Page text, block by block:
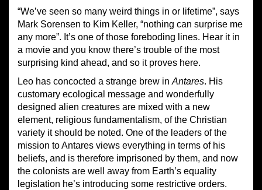
“We’ve seen so many weird things in or lifetime”, says
Mark Sorensen to Kim Keller, “nothing can surprise me
any more”. It’s one of those foreboding lines. Hear it in
a movie and you know there’s trouble of the most
surprising kind ahead, and so it proves here.
Leo has concocted a strange brew in Antares. His
customary ecological message and wonderfully
designed alien creatures are mixed with a new
element, religious fundamentalism, of the Christian
variety it should be noted. One of the leaders of the
mission to Antares views everything in terms of his
beliefs, and is therefore imprisoned by them, and now
the colonists are well away from Earth’s equality
legislation he’s introducing some restrictive orders.